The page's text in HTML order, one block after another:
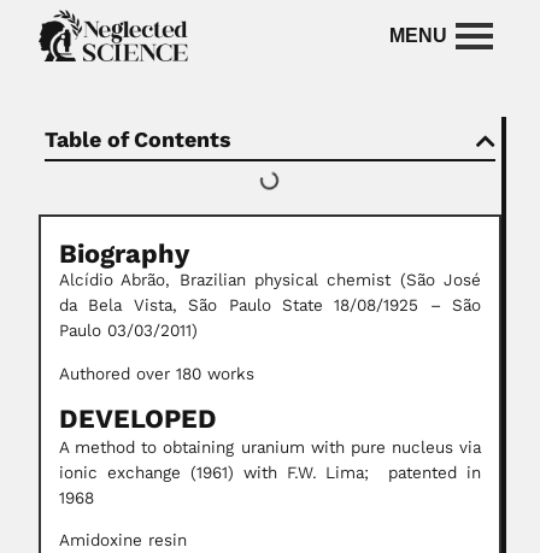
Table of Contents
Biography
Alcídio Abrão, Brazilian physical chemist (São José
da Bela Vista, São Paulo State 18/08/1925 – São
Paulo 03/03/2011)
Authored over 180 works
DEVELOPED
A method to obtaining uranium with pure nucleus via
ionic exchange (1961) with F.W. Lima; patented in
1968
Amidoxine resin